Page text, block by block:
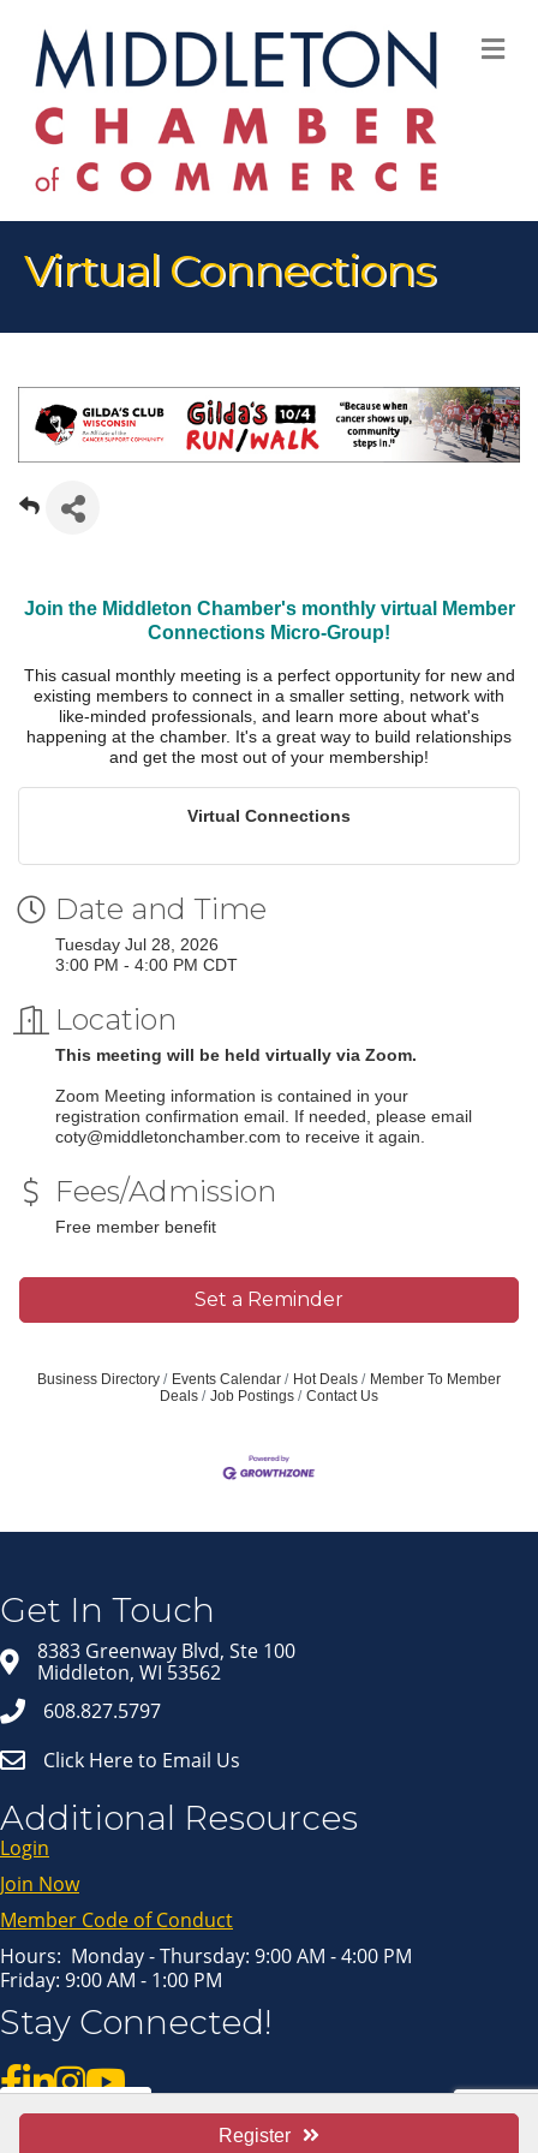
Virtual Connections
Join the Middleton Chamber's monthly virtual Member
Connections Micro-Group!
This casual monthly meeting is a perfect opportunity for new and
existing members to connect in a smaller setting, network with
like-minded professionals, and learn more about what's
happening at the chamber. It's a great way to build relationships
and get the most out of your membership!
Virtual Connections
Register
Date and Time
Tuesday Jul 28, 2026
3:00 PM - 4:00 PM CDT
Location
This meeting will be held virtually via Zoom.
Zoom Meeting information is contained in your
registration confirmation email. If needed, please email
coty@middletonchamber.com to receive it again.
Fees/Admission
Free member benefit
Set a Reminder
Business Directory Events Calendar Hot Deals
Member To Member
Deals
Job Postings Contact Us
Get In Touch
8383 Greenway Blvd, Ste 100
Middleton, WI 53562
608.827.5797
Click Here to Email Us
Additional Resources
Login
Join Now
Member Code of Conduct
Hours: Monday - Thursday: 9:00 AM - 4:00 PM
Friday: 9:00 AM - 1:00 PM
Stay Connected!
Pay Invoice